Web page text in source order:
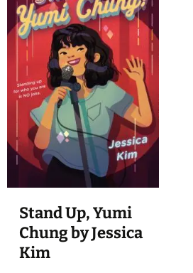
Stand Up, Yumi
Chung by Jessica
Kim